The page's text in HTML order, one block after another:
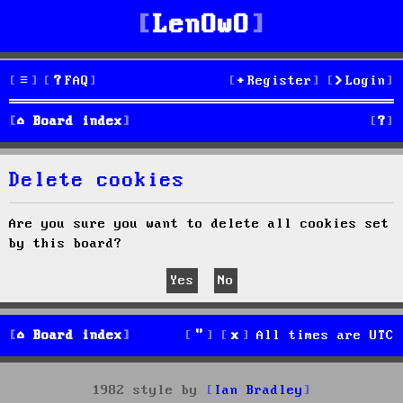
LenOwO
FAQ Login
Register
Board index S
e
Delete cookies
Are you sure you want to delete all cookies set
by this board?
Board index All times are UTC
1982 style by
Ian Bradley